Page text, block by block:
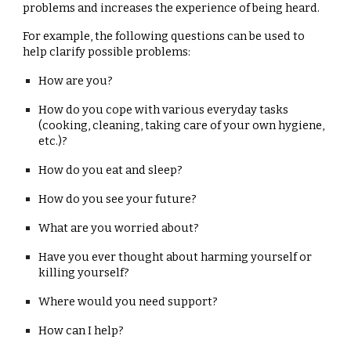
problems and increases the experience of being heard.
For example, the following questions can be used to
help clarify possible problems:
How are you?
How do you cope with various everyday tasks
(cooking, cleaning, taking care of your own hygiene,
etc.)?
How do you eat and sleep?
How do you see your future?
What are you worried about?
Have you ever thought about harming yourself or
killing yourself?
Where would you need support?
How can I help?